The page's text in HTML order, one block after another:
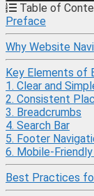
Table of
Preface
Why Website
Key Elements of
1. Clear and
2. Consistent
3. Breadcrumbs
4. Search Bar
5. Footer
6. Mobile-
Best Practices